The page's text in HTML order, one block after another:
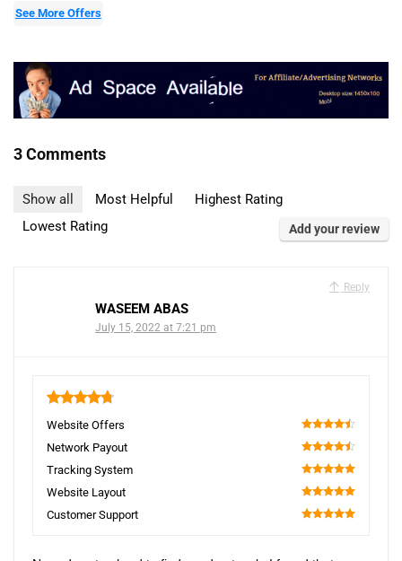
See More Offers
3 Comments
Show all Most Helpful
Highest Rating
Lowest Rating
Add your review
Reply
WASEEM ABAS
July 15, 2022 at 7:21 pm
4.8
Website Offers
90
Network Payout
90
Tracking System
100
Website Layout
100
Customer Support